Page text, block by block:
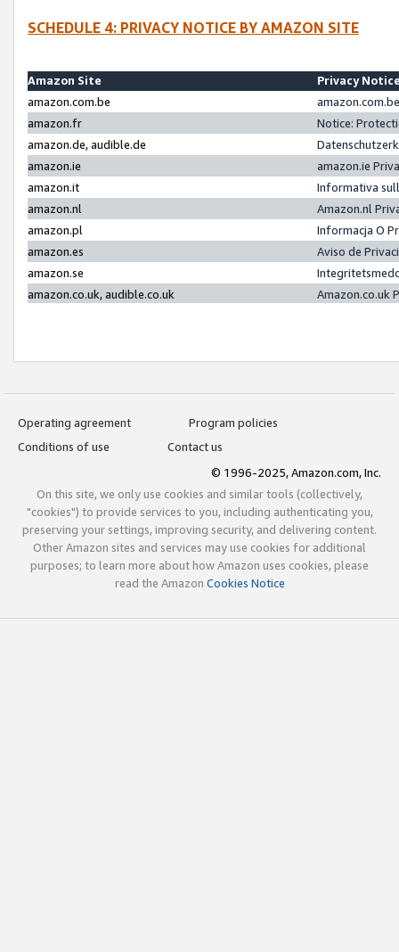
SCHEDULE 4: PRIVACY NOTICE BY AMAZON SITE
Amazon Site
Privacy
amazon.com.be
amazon.fr
Notice:
amazon.de, audible.de
amazon.ie
amazon.ie
amazon.it
Informativa
amazon.nl
Amazon.nl
amazon.pl
Informacja O
amazon.es
Aviso de
amazon.se
amazon.co.uk, audible.co.uk
Amazon.co.uk
Operating agreement
Program policies
Conditions of use
Contact us
© 1996-2025, Amazon.com, Inc.
On this site, we only use cookies and similar tools (collectively,
"cookies") to provide services to you, including authenticating you,
preserving your settings, improving security, and delivering content.
Other Amazon sites and services may use cookies for additional
purposes; to learn more about how Amazon uses cookies, please
read the Amazon Cookies Notice